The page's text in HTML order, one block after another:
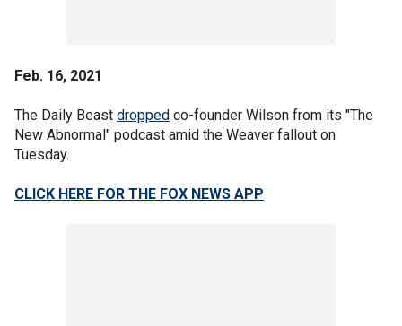
Feb. 16, 2021
The Daily Beast dropped co-founder Wilson from its "The
New Abnormal" podcast amid the Weaver fallout on
Tuesday.
CLICK HERE FOR THE FOX NEWS APP